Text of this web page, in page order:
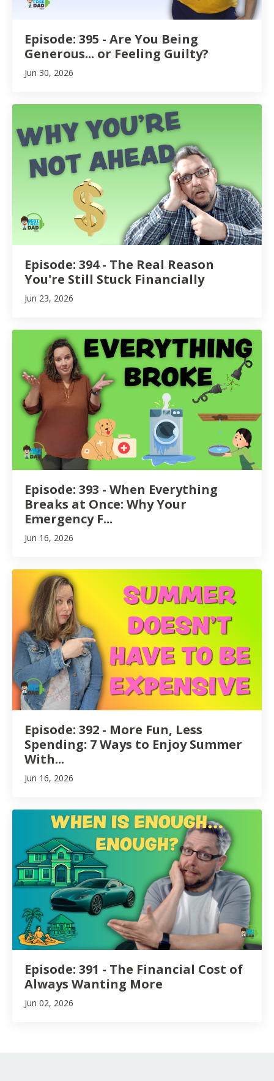
Episode: 395 - Are You Being
Generous... or Feeling Guilty?
Jun 30, 2026
Episode: 394 - The Real Reason
You're Still Stuck Financially
Jun 23, 2026
Episode: 393 - When Everything
Breaks at Once: Why Your
Emergency F...
Jun 16, 2026
Episode: 392 - More Fun, Less
Spending: 7 Ways to Enjoy Summer
With...
Jun 16, 2026
Episode: 391 - The Financial Cost of
Always Wanting More
Jun 02, 2026